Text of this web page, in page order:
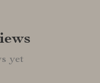
yet